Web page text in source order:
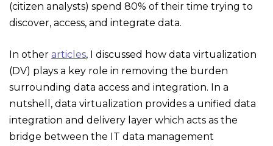
(citizen analysts) spend 80% of their time trying to
discover, access, and integrate data.
In other articles, I discussed how data virtualization
(DV) plays a key role in removing the burden
surrounding data access and integration. In a
nutshell, data virtualization provides a unified data
integration and delivery layer which acts as the
bridge between the IT data management